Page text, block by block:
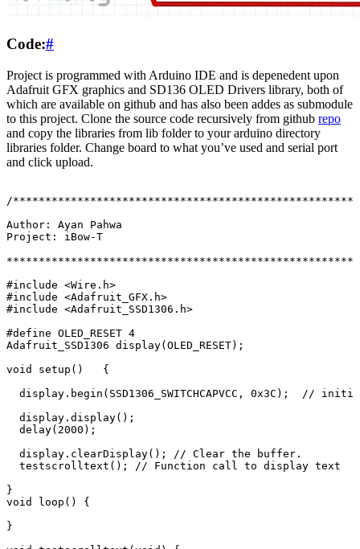
Code:#
Project is programmed with Arduino IDE and is depenedent upon
Adafruit GFX graphics and SD136 OLED Drivers library, both of
which are available on github and has also been addes as submodule
to this project. Clone the source code recursively from github repo
and copy the libraries from lib folder to your arduino directory
libraries folder. Change board to what you’ve used and serial port
and click upload.
/
Author:
Ayan Pahwa
Project:
iBow-T
#include <Wire.h>
#include <Adafruit_GFX.h>
#include <Adafruit_SSD1306.h>
#define OLED_RESET 4
Adafruit_SSD1306 display(OLED_RESET) ;
void
setup () {
  display.begin(SSD1306_SWITCHCAPVCC,
0x3C ) ;
  //
  display.display
() ;
  delay(2000
) ;
  display.clearDisplay
() ; // Clear the buffer.
  testscrolltext
() ; // Function call to display text
}
void
loop () {
}